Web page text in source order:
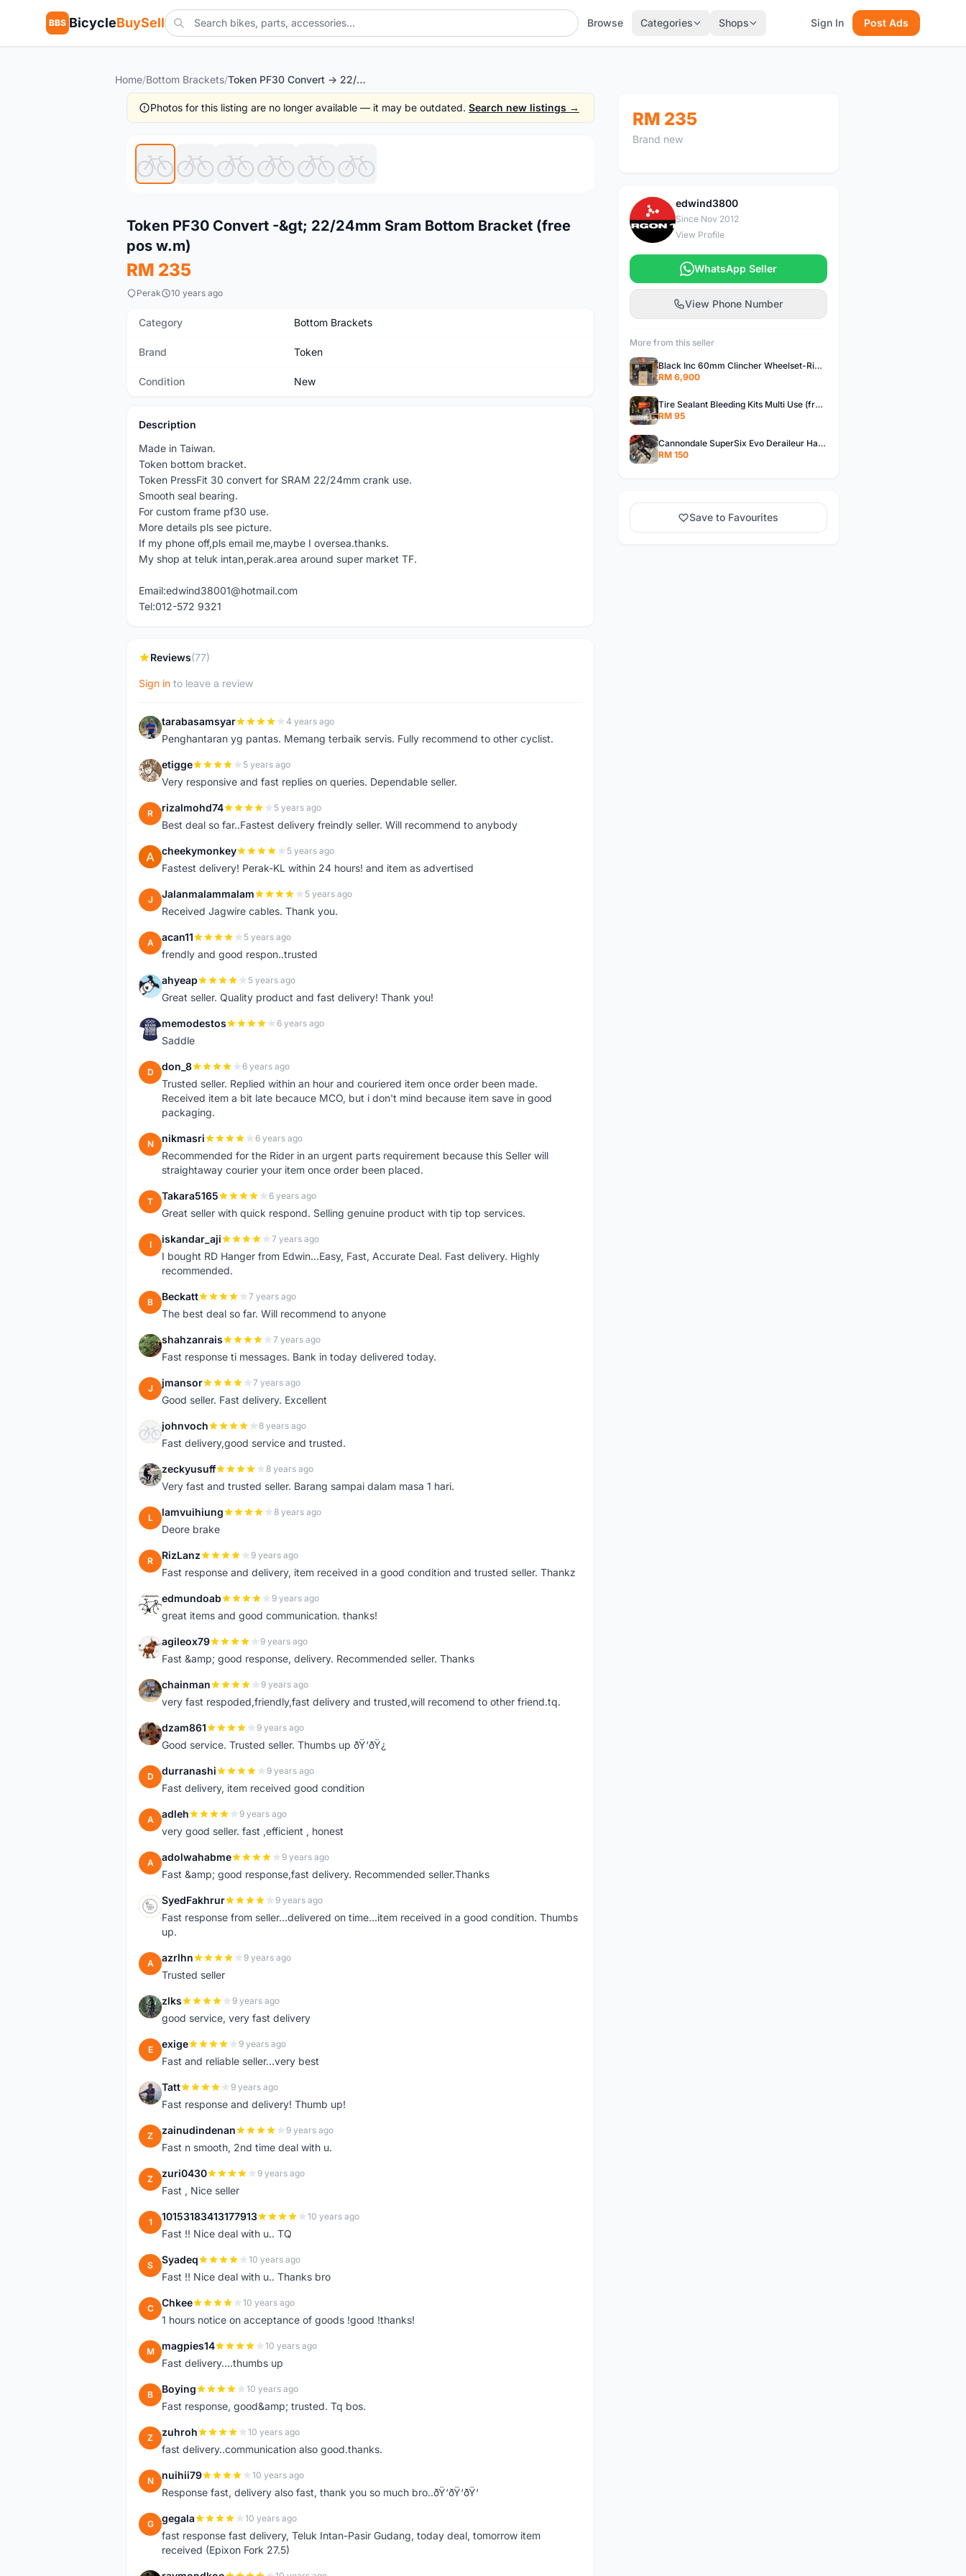
BBS BicycleBuySell Browse Categories Shops Sign In Post Ads
Home/Bottom Brackets/ Token PF30 Convert -> 22/24mm Sram Bottom Bracket (free pos w.m)
Photos for this listing are no longer available — it may be outdated. Search new listings →
Token PF30 Convert -&gt; 22/24mm Sram Bottom Bracket (free
pos w.m)
RM 235
Perak 10 years ago
Category Bottom Brackets
Brand Token
Condition New
Description
Made in Taiwan.
Token bottom bracket.
Token PressFit 30 convert for SRAM 22/24mm crank use.
Smooth seal bearing.
For custom frame pf30 use.
More details pls see picture.
If my phone off,pls email me,maybe I oversea.thanks.
My shop at teluk intan,perak.area around super market TF.
Email:edwind38001@hotmail.com
Tel:012-572 9321
Reviews(77)
Sign in to leave a review
T tarabasamsyar 4 years ago
Penghantaran yg pantas. Memang terbaik servis. Fully recommend to other cyclist.
E etigge 5 years ago
Very responsive and fast replies on queries. Dependable seller.
R rizalmohd74 5 years ago
Best deal so far..Fastest delivery freindly seller. Will recommend to anybody
C cheekymonkey 5 years ago
Fastest delivery! Perak-KL within 24 hours! and item as advertised
J Jalanmalammalam 5 years ago
Received Jagwire cables. Thank you.
A acan11 5 years ago
frendly and good respon..trusted
A ahyeap 5 years ago
Great seller. Quality product and fast delivery! Thank you!
M memodestos 6 years ago
Saddle
D don_8 6 years ago
Trusted seller. Replied within an hour and couriered item once order been made.
Received item a bit late becauce MCO, but i don't mind because item save in good
packaging.
N nikmasri 6 years ago
Recommended for the Rider in an urgent parts requirement because this Seller will
straightaway courier your item once order been placed.
T Takara5165 6 years ago
Great seller with quick respond. Selling genuine product with tip top services.
I iskandar_aji 7 years ago
I bought RD Hanger from Edwin...Easy, Fast, Accurate Deal. Fast delivery. Highly
recommended.
B Beckatt 7 years ago
The best deal so far. Will recommend to anyone
S shahzanrais 7 years ago
Fast response ti messages. Bank in today delivered today.
J jmansor 7 years ago
Good seller. Fast delivery. Excellent
J johnvoch 8 years ago
Fast delivery,good service and trusted.
Z zeckyusuff 8 years ago
Very fast and trusted seller. Barang sampai dalam masa 1 hari.
L lamvuihiung 8 years ago
Deore brake
R RizLanz 9 years ago
Fast response and delivery, item received in a good condition and trusted seller. Thankz
E edmundoab 9 years ago
great items and good communication. thanks!
A agileox79 9 years ago
Fast &amp; good response, delivery. Recommended seller. Thanks
C chainman 9 years ago
very fast respoded,friendly,fast delivery and trusted,will recomend to other friend.tq.
D dzam861 9 years ago
Good service. Trusted seller. Thumbs up ðŸ‘ðŸ¿
D durranashi 9 years ago
Fast delivery, item received good condition
A adleh 9 years ago
very good seller. fast ,efficient , honest
A adolwahabme 9 years ago
Fast &amp; good response,fast delivery. Recommended seller.Thanks
S SyedFakhrur 9 years ago
Fast response from seller...delivered on time...item received in a good condition. Thumbs
up.
A azrlhn 9 years ago
Trusted seller
Z zlks 9 years ago
good service, very fast delivery
E exige 9 years ago
Fast and reliable seller...very best
T Tatt 9 years ago
Fast response and delivery! Thumb up!
Z zainudindenan 9 years ago
Fast n smooth, 2nd time deal with u.
Z zuri0430 9 years ago
Fast , Nice seller
1 10153183413177913 10 years ago
Fast !! Nice deal with u.. TQ
S Syadeq 10 years ago
Fast !! Nice deal with u.. Thanks bro
C Chkee 10 years ago
1 hours notice on acceptance of goods !good !thanks!
M magpies14 10 years ago
Fast delivery....thumbs up
B Boying 10 years ago
Fast response, good&amp; trusted. Tq bos.
Z zuhroh 10 years ago
fast delivery..communication also good.thanks.
N nuihii79 10 years ago
Response fast, delivery also fast, thank you so much bro..ðŸ‘ðŸ‘ðŸ‘
G gegala 10 years ago
fast response fast delivery, Teluk Intan-Pasir Gudang, today deal, tomorrow item
received (Epixon Fork 27.5)
RM 235
Brand new
E
edwind3800
Since Nov 2012
View Profile
WhatsApp Seller
View Phone Number
More from this seller
Black Inc 60mm Clincher Wheelset-Rim Brake-free pos w.m
RM 6,900
Tire Sealant Bleeding Kits Multi Use (free pos w.m)
RM 95
Cannondale SuperSix Evo Deraileur Hanger (free pos w.m)
RM 150
Save to Favourites